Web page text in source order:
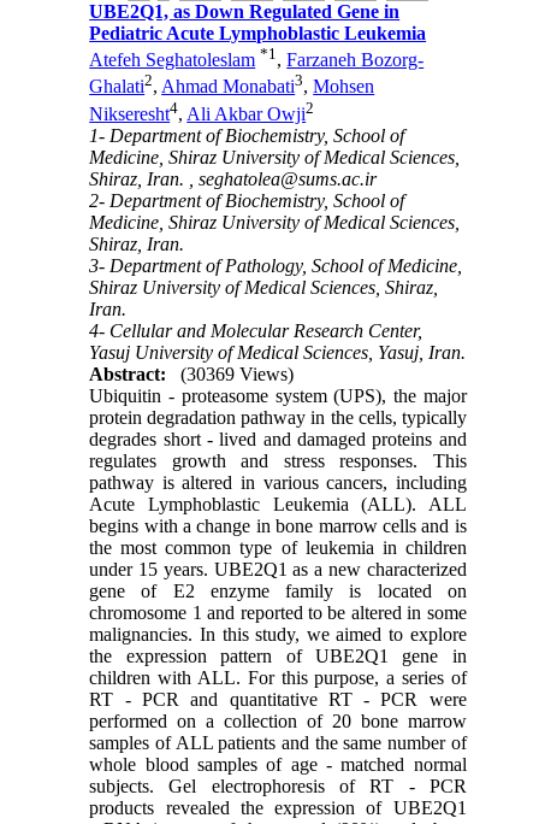
UBE2Q1, as Down Regulated Gene in
Pediatric Acute Lymphoblastic Leukemia
Atefeh Seghatoleslam *1,Farzaneh Bozorg-
Ghalati2,Ahmad Monabati3,Mohsen
Nikseresht4, Ali Akbar Owji2
1- Department of Biochemistry, School of
Medicine, Shiraz University of Medical Sciences,
Shiraz, Iran. ,seghatolea@sums.ac.ir
2- Department of Biochemistry, School of
Medicine, Shiraz University of Medical Sciences,
Shiraz, Iran.
3- Department of Pathology, School of Medicine,
Shiraz University of Medical Sciences, Shiraz,
Iran.
4- Cellular and Molecular Research Center,
Yasuj University of Medical Sciences, Yasuj, Iran.
Abstract:
(30369 Views)
Ubiquitin - proteasome system (UPS), the major
protein degradation pathway in the cells, typically
degrades short - lived and damaged proteins and
regulates growth and stress responses. This
pathway is altered in various cancers, including
Acute Lymphoblastic Leukemia (ALL). ALL
begins with a change in bone marrow cells and is
the most common type of leukemia in children
under 15 years. UBE2Q1 as a new characterized
gene of E2 enzyme family is located on
chromosome 1 and reported to be altered in some
malignancies. In this study, we aimed to explore
the expression pattern of UBE2Q1 gene in
children with ALL. For this purpose, a series of
RT - PCR and quantitative RT - PCR were
performed on a collection of 20 bone marrow
samples of ALL patients and the same number of
whole blood samples of age - matched normal
subjects. Gel electrophoresis of RT - PCR
products revealed the expression of UBE2Q1